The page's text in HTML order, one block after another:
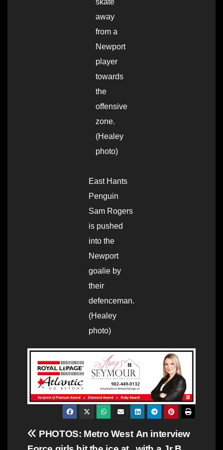
away
from a
Newport
player
towards
the
offensive
zone.
(Healey
photo)
East Hants
Penguin
Sam Rogers
is pushed
into the
Newport
goalie by
their
defenceman.
(Healey
photo)
Post
An interview
PHOTOS: Metro West